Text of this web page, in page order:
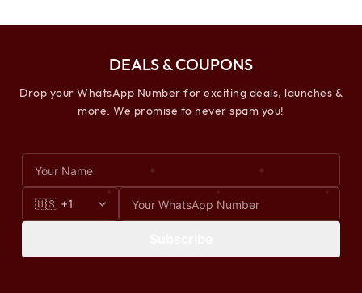
DEALS & COUPONS
Drop your WhatsApp Number for exciting deals, launches &
more. We promise to never spam you!